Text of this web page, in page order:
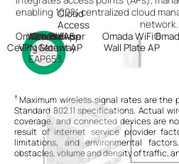
enabling 100% centralized cloud
network.
Omada WiFi 6
Ceiling Mount AP
EAP653
Omada WiFi 6
Wall Plate AP
Omada
VPN Gateway
Cloud
Access
Web Browser
Omada App
Internet
†Maximum wireless signal rates are the
Standard 802.11 specifications. Actual
coverage, and connected devices are
result of internet service provider
limitations, and environmental
obstacles, volume and density of traffic,